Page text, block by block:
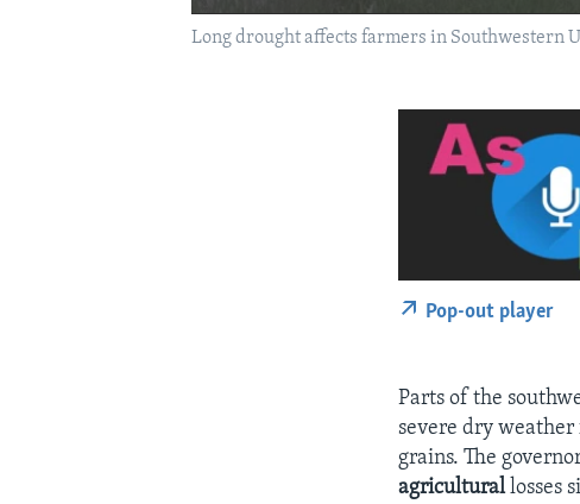
Long drought affects farmers in Southwestern
Pop-out player
Parts of the
severe dry
grains. The
agriculturallosses